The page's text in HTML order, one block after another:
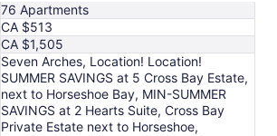
76 Apartments
CA $513
CA $1,505
Seven Arches, Location! Location!
SUMMER SAVINGS at 5 Cross Bay Estate,
next to Horseshoe Bay, MIN-SUMMER
SAVINGS at 2 Hearts Suite, Cross Bay
Private Estate next to Horseshoe,